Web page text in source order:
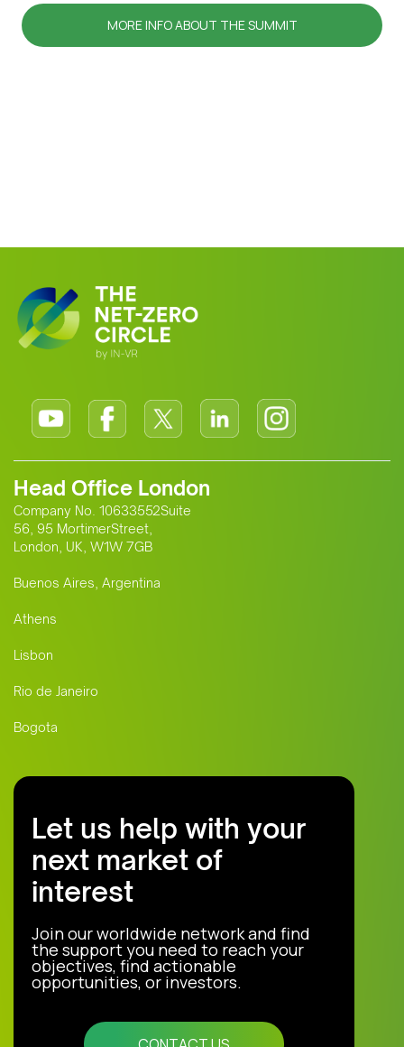
MORE INFO ABOUT THE SUMMIT
Head Office London
Company No. 10633552Suite
56, 95 MortimerStreet,
London, UK, W1W 7GB
Buenos Aires, Argentina
Athens
Lisbon
Rio de Janeiro
Bogota
Let us help with your
next market of
interest
Join our worldwide network and find
the support you need to reach your
objectives, find actionable
opportunities, or investors.